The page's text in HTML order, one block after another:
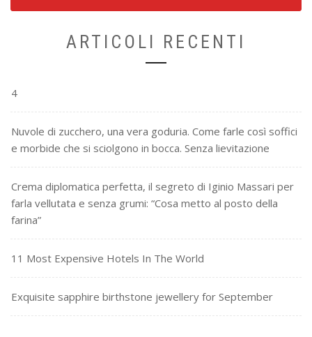
ARTICOLI RECENTI
4
Nuvole di zucchero, una vera goduria. Come farle così soffici
e morbide che si sciolgono in bocca. Senza lievitazione
Crema diplomatica perfetta, il segreto di Iginio Massari per
farla vellutata e senza grumi: “Cosa metto al posto della
farina”
11 Most Expensive Hotels In The World
Exquisite sapphire birthstone jewellery for September